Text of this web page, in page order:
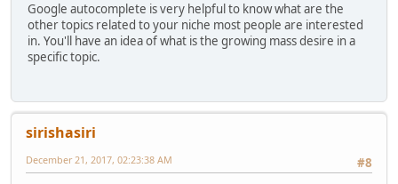
Google autocomplete is very helpful to know what are the
other topics related to your niche most people are interested
in. You'll have an idea of what is the growing mass desire in a
specific topic.
sirishasiri
#8
December 21, 2017, 02:23:38 AM